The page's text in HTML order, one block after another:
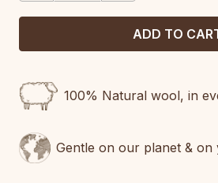
100% Natural wool, in
Gentle on our planet & on